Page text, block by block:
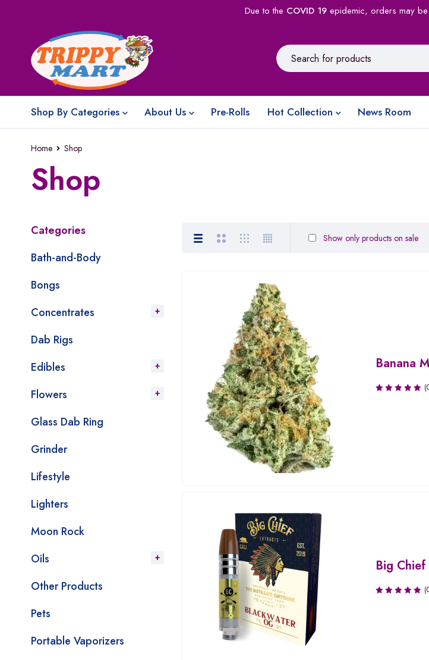
Due to the COVID 19epidemic, orders may
Shop By Categories About Us Pre-Rolls Hot Collection News Room
Home Shop
Shop
Categories
Bath-and-Body
Bongs
Concentrates
Dab Rigs
Edibles
Flowers
Glass Dab Ring
Grinder
Lifestyle
Lighters
Moon Rock
Oils
Other Products
Pets
Portable Vaporizers
Show only products on sale
Banana
Big